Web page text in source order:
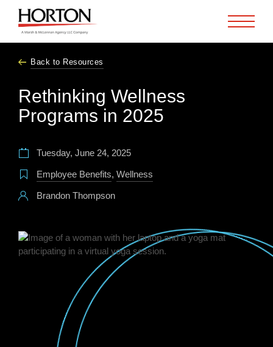
Back to Resources
Rethinking Wellness
Programs in 2025
Tuesday, June 24, 2025
Employee Benefits, Wellness
Brandon Thompson